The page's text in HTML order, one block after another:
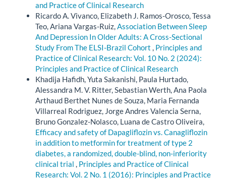
and Practice of Clinical Research
Ricardo A. Vivanco, Elizabeth J. Ramos-Orosco, Tessa
Teo, Ariana Vargas-Ruiz,Association Between Sleep
And Depression In Older Adults: A Cross-Sectional
Study From The ELSI-Brazil Cohort , Principles and
Practice of Clinical Research: Vol. 10 No. 2 (2024):
Principles and Practice of Clinical Research
Khadija Hafidh, Yuta Sakanishi, Paula Hurtado,
Alessandra M. V. Ritter, Sebastian Werth, Ana Paola
Arthaud Berthet Nunes de Souza, Maria Fernanda
Villarreal Rodriguez, Jorge Andres Valencia Serna,
Bruno Gonzalez-Nolasco, Luana de Castro Oliveira,
Efficacy and safety of Dapagliflozin vs. Canagliflozin
in addition to metformin for treatment of type 2
diabetes, a randomized, double-blind, non-inferiority
clinical trial , Principles and Practice of Clinical
Research: Vol. 2 No. 1 (2016): Principles and Practice